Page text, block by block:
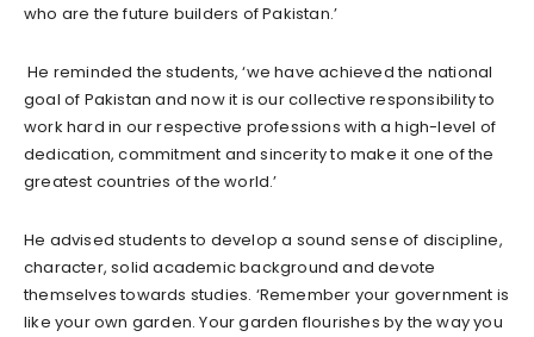
who are the future builders of Pakistan.’
He reminded the students, ‘we have achieved the national
goal of Pakistan and now it is our collective responsibility to
work hard in our respective professions with a high-level of
dedication, commitment and sincerity to make it one of the
greatest countries of the world.’
He advised students to develop a sound sense of discipline,
character, solid academic background and devote
themselves towards studies. ‘Remember your government is
like your own garden. Your garden flourishes by the way you